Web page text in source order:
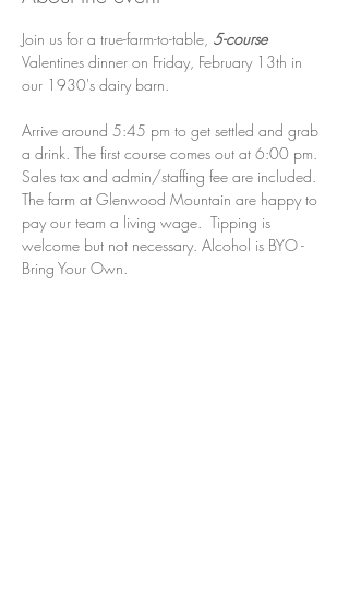
Join us for a true-farm-to-table, 5-course
Valentines dinner on Friday, February 13th in
our 1930's dairy barn.
Arrive around 5:45 pm to get settled and grab
a drink. The first course comes out at 6:00 pm.
Sales tax and admin/staffing fee are included.
The farm at Glenwood Mountain are happy to
pay our team a living wage.  Tipping is
welcome but not necessary. Alcohol is BYO -
Bring Your Own.